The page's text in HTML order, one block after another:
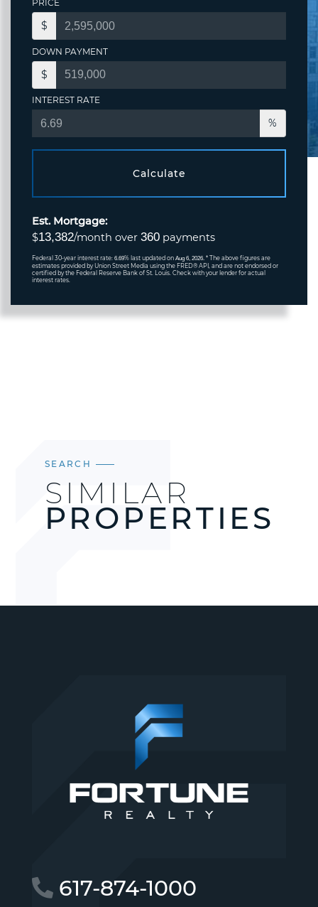
PRICE
$
DOWN PAYMENT
$
INTEREST RATE
%
Calculate
Est. Mortgage:
$13,382/month over 360 payments
Federal 30-year interest rate: 6.69% last updated on Aug 6, 2026. * The above figures are
estimates provided by Union Street Media using the FRED® API, and are not endorsed or
certified by the Federal Reserve Bank of St. Louis. Check with your lender for actual
interest rates.
SEARCH
SIMILAR
PROPERTIES
617-874-1000